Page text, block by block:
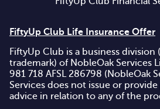
FiftyUp Club Life Insurance Offer
FiftyUp Club is a business division
trademark) of NobleOak Services
981 718 AFSL 286798 (NobleOak
Services does not issue or
advice in relation to any of the